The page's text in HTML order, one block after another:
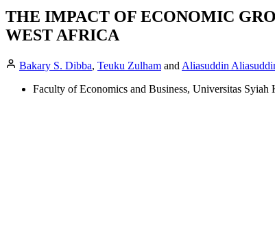
THE IMPACT OF ECONOMIC
WEST AFRICA
Bakary S. Dibba, Teuku Zulham and Aliasuddin
Faculty of Economics and Business, Universitas Syiah